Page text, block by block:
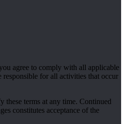
agree to comply with all applicable
responsible for all activities that occur
these terms at any time. Continued
constitutes acceptance of the